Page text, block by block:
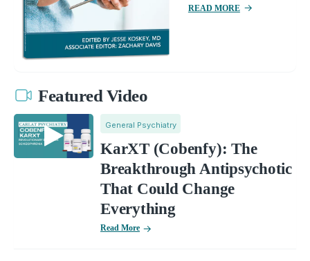
READ MORE
Featured Video
General Psychiatry
KarXT (Cobenfy): The
Breakthrough Antipsychotic
That Could Change
Everything
Read More